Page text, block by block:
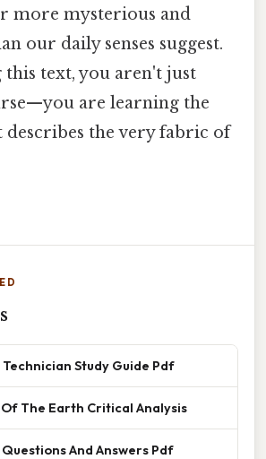
more mysterious and
our daily senses suggest.
this text, you aren't just
are learning the
describes the very fabric of
Study Guide Pdf
The Earth Critical Analysis
And Answers Pdf